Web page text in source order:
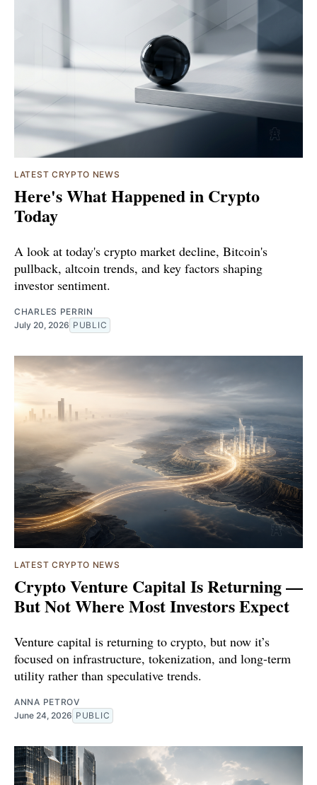
LATEST CRYPTO NEWS
Here's What Happened in Crypto
Today
A look at today's crypto market decline, Bitcoin's
pullback, altcoin trends, and key factors shaping
investor sentiment.
CHARLES PERRIN
July 20, 2026 PUBLIC
LATEST CRYPTO NEWS
Crypto Venture Capital Is Returning —
But Not Where Most Investors Expect
Venture capital is returning to crypto, but now it’s
focused on infrastructure, tokenization, and long-term
utility rather than speculative trends.
ANNA PETROV
June 24, 2026 PUBLIC